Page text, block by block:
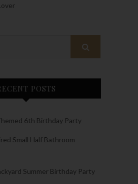
POSTS
6th Birthday Party
Small Half Bathroom
Summer Birthday Party